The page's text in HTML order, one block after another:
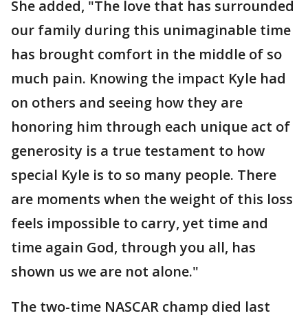
She added, "The love that has surrounded
our family during this unimaginable time
has brought comfort in the middle of so
much pain. Knowing the impact Kyle had
on others and seeing how they are
honoring him through each unique act of
generosity is a true testament to how
special Kyle is to so many people. There
are moments when the weight of this loss
feels impossible to carry, yet time and
time again God, through you all, has
shown us we are not alone."
The two-time NASCAR champ died last